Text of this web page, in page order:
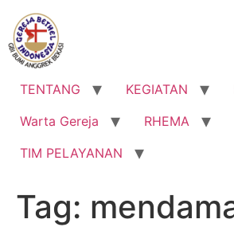
Lewati
konten
TENTANG KEGIATAN
Warta Gereja
RHEMA
TIM PELAYANAN
Tag: